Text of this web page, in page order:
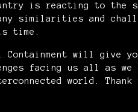
is reacting to the
similarities and
time.
will give
facing us all as we
world. Thank